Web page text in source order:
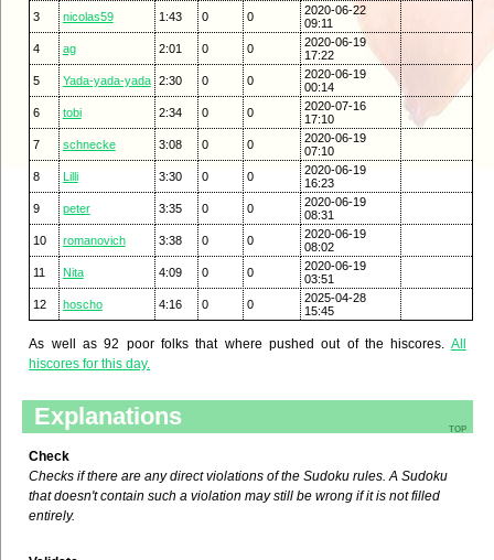
3 nicolas59 1:43 0 0
2020-06-22
09:11
4
ag 2:01 0 0
2020-06-19
17:22
5
Yada-yada-yada 2:30 0 0
2020-06-19
00:14
6
tobi 2:34 0 0
2020-07-16
17:10
7
schnecke 3:08 0 0
2020-06-19
07:10
8
Lilli 3:30 0 0
2020-06-19
16:23
9
peter 3:35 0 0
2020-06-19
08:31
10
romanovich 3:38 0 0
2020-06-19
08:02
11
Nita 4:09 0 0
2020-06-19
03:51
12
hoscho 4:16 0 0
2025-04-28
15:45
As well as 92 poor folks that where pushed out of the hiscores. All
hiscores for this day.
top
Explanations
Check
Checks if there are any direct violations of the Sudoku rules. A Sudoku
that doesn't contain such a violation may still be wrong if it is not filled
entirely.